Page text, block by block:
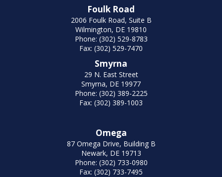
Foulk Road
2006 Foulk Road, Suite B
Wilmington, DE 19810
Phone: (302) 529-8783
Fax: (302) 529-7470
Smyrna
29 N. East Street
Smyrna, DE 19977
Phone: (302) 389-2225
Fax: (302) 389-1003
Omega
87 Omega Drive, Building B
Newark, DE 19713
Phone: (302) 733-0980
Fax: (302) 733-7495